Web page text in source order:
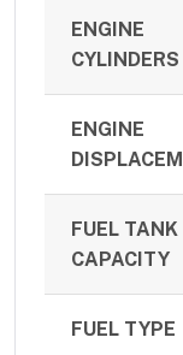
ENGINE
CYLINDERS
ENGINE
FUEL TANK
CAPACITY
FUEL TYPE